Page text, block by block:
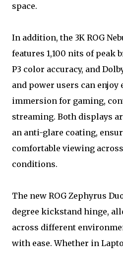
space.
In addition, the 3K ROG
features 1,100 nits of peak
P3 color accuracy, and
and power users can enjoy
immersion for gaming,
streaming. Both displays
an anti-glare coating,
comfortable viewing
conditions.
The new ROG Zephyrus
degree kickstand hinge,
across different
with ease. Whether in